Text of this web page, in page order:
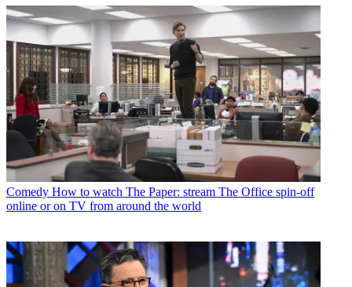
Comedy How to watch The Paper: stream The Office spin-off
online or on TV from around the world